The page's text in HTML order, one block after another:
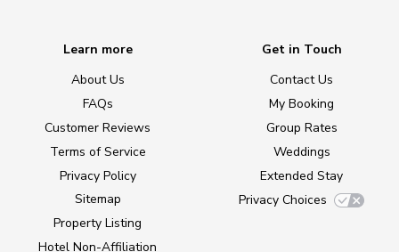
Learn more
About Us
FAQs
Customer Reviews
Terms of Service
Privacy Policy
Sitemap
Property Listing
Hotel Non-Affiliation
Get in Touch
Contact Us
My Booking
Group Rates
Weddings
Extended Stay
Privacy Choices